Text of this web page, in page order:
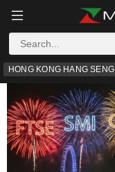
HONG KONG HANG SENG